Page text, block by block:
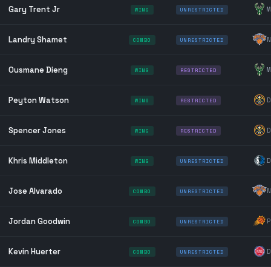
Gary Trent Jr WING UNRESTRICTED
Landry Shamet COMBO UNRESTRICTED
Ousmane Dieng WING RESTRICTED
Peyton Watson WING RESTRICTED
Spencer Jones WING RESTRICTED
Khris Middleton WING UNRESTRICTED
Jose Alvarado COMBO UNRESTRICTED
Jordan Goodwin COMBO UNRESTRICTED
Kevin Huerter COMBO UNRESTRICTED